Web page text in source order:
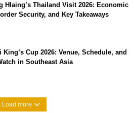
Hlaing’s Thailand Visit 2026: Economic
Security, and Key Takeaways
King’s Cup 2026: Venue, Schedule, and
in Southeast Asia
Load more